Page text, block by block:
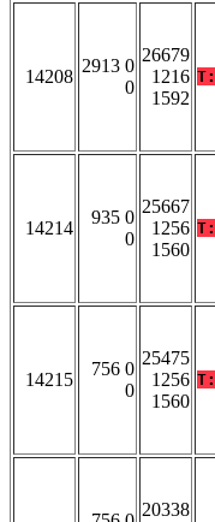
14208
2913 0
0
26679
1216
1592
T:
14214
935 0
0
25667
1256
1560
T:
14215
756 0
0
25475
1256
1560
T:
20338